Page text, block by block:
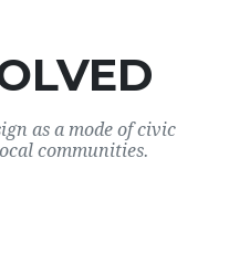
as a mode of civic
communities.